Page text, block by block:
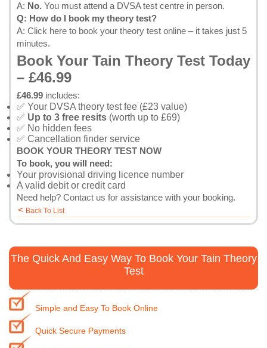
A: No. You must attend a DVSA test centre in person.
Q: How do I book my theory test?
A: Click here to book your theory test online – it takes just 5
minutes.
Book Your Tain Theory Test Today
– £46.99
£46.99 includes:
✅ Your DVSA theory test fee (£23 value)
✅ Up to 3 free resits (worth up to £69)
✅ No hidden fees
✅ Cancellation finder service
BOOK YOUR THEORY TEST NOW
To book, you will need:
Your provisional driving licence number
A valid debit or credit card
Need help? Contact us for assistance with your booking.
< Back To List
The Quick And Easy Way To Book Your Tain Theory
Test
Simple and Easy To Book Online
Quick Secure Payments